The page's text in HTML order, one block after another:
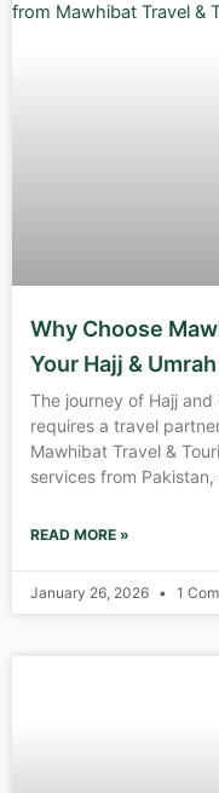
Why Choose
Your Hajj &
The journey of Hajj
requires a travel
Mawhibat Travel &
services from
READ MORE »
January 26, 2026 1